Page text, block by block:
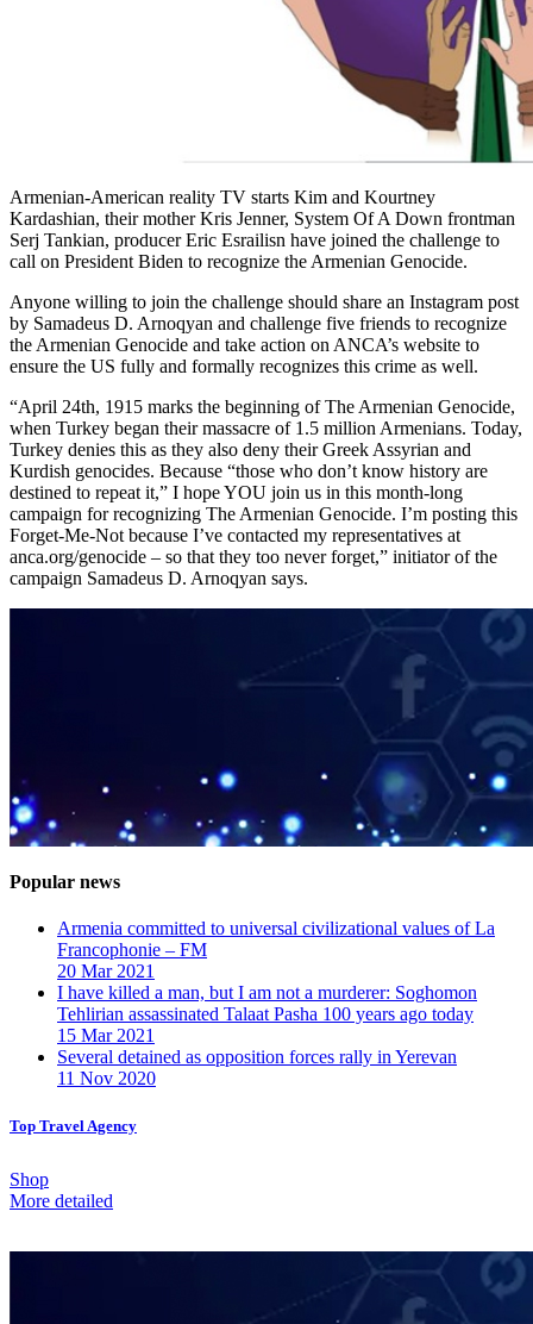
Armenian-American reality TV starts Kim and Kourtney
Kardashian, their mother Kris Jenner, System Of A Down frontman
Serj Tankian, producer Eric Esrailisn have joined the challenge to
call on President Biden to recognize the Armenian Genocide.
Anyone willing to join the challenge should share an Instagram post
by Samadeus D. Arnoqyan and challenge five friends to recognize
the Armenian Genocide and take action on ANCA’s website to
ensure the US fully and formally recognizes this crime as well.
“April 24th, 1915 marks the beginning of The Armenian Genocide,
when Turkey began their massacre of 1.5 million Armenians. Today,
Turkey denies this as they also deny their Greek Assyrian and
Kurdish genocides. Because “those who don’t know history are
destined to repeat it,” I hope YOU join us in this month-long
campaign for recognizing The Armenian Genocide. I’m posting this
Forget-Me-Not because I’ve contacted my representatives at
anca.org/genocide – so that they too never forget,” initiator of the
campaign Samadeus D. Arnoqyan says.
Popular news
Armenia committed to universal civilizational values ​​of La
Francophonie – FM
20 Mar 2021
I have killed a man, but I am not a murderer: Soghomon
Tehlirian assassinated Talaat Pasha 100 years ago today
15 Mar 2021
Several detained as opposition forces rally in Yerevan
11 Nov 2020
Top Travel Agency
Shop
More detailed